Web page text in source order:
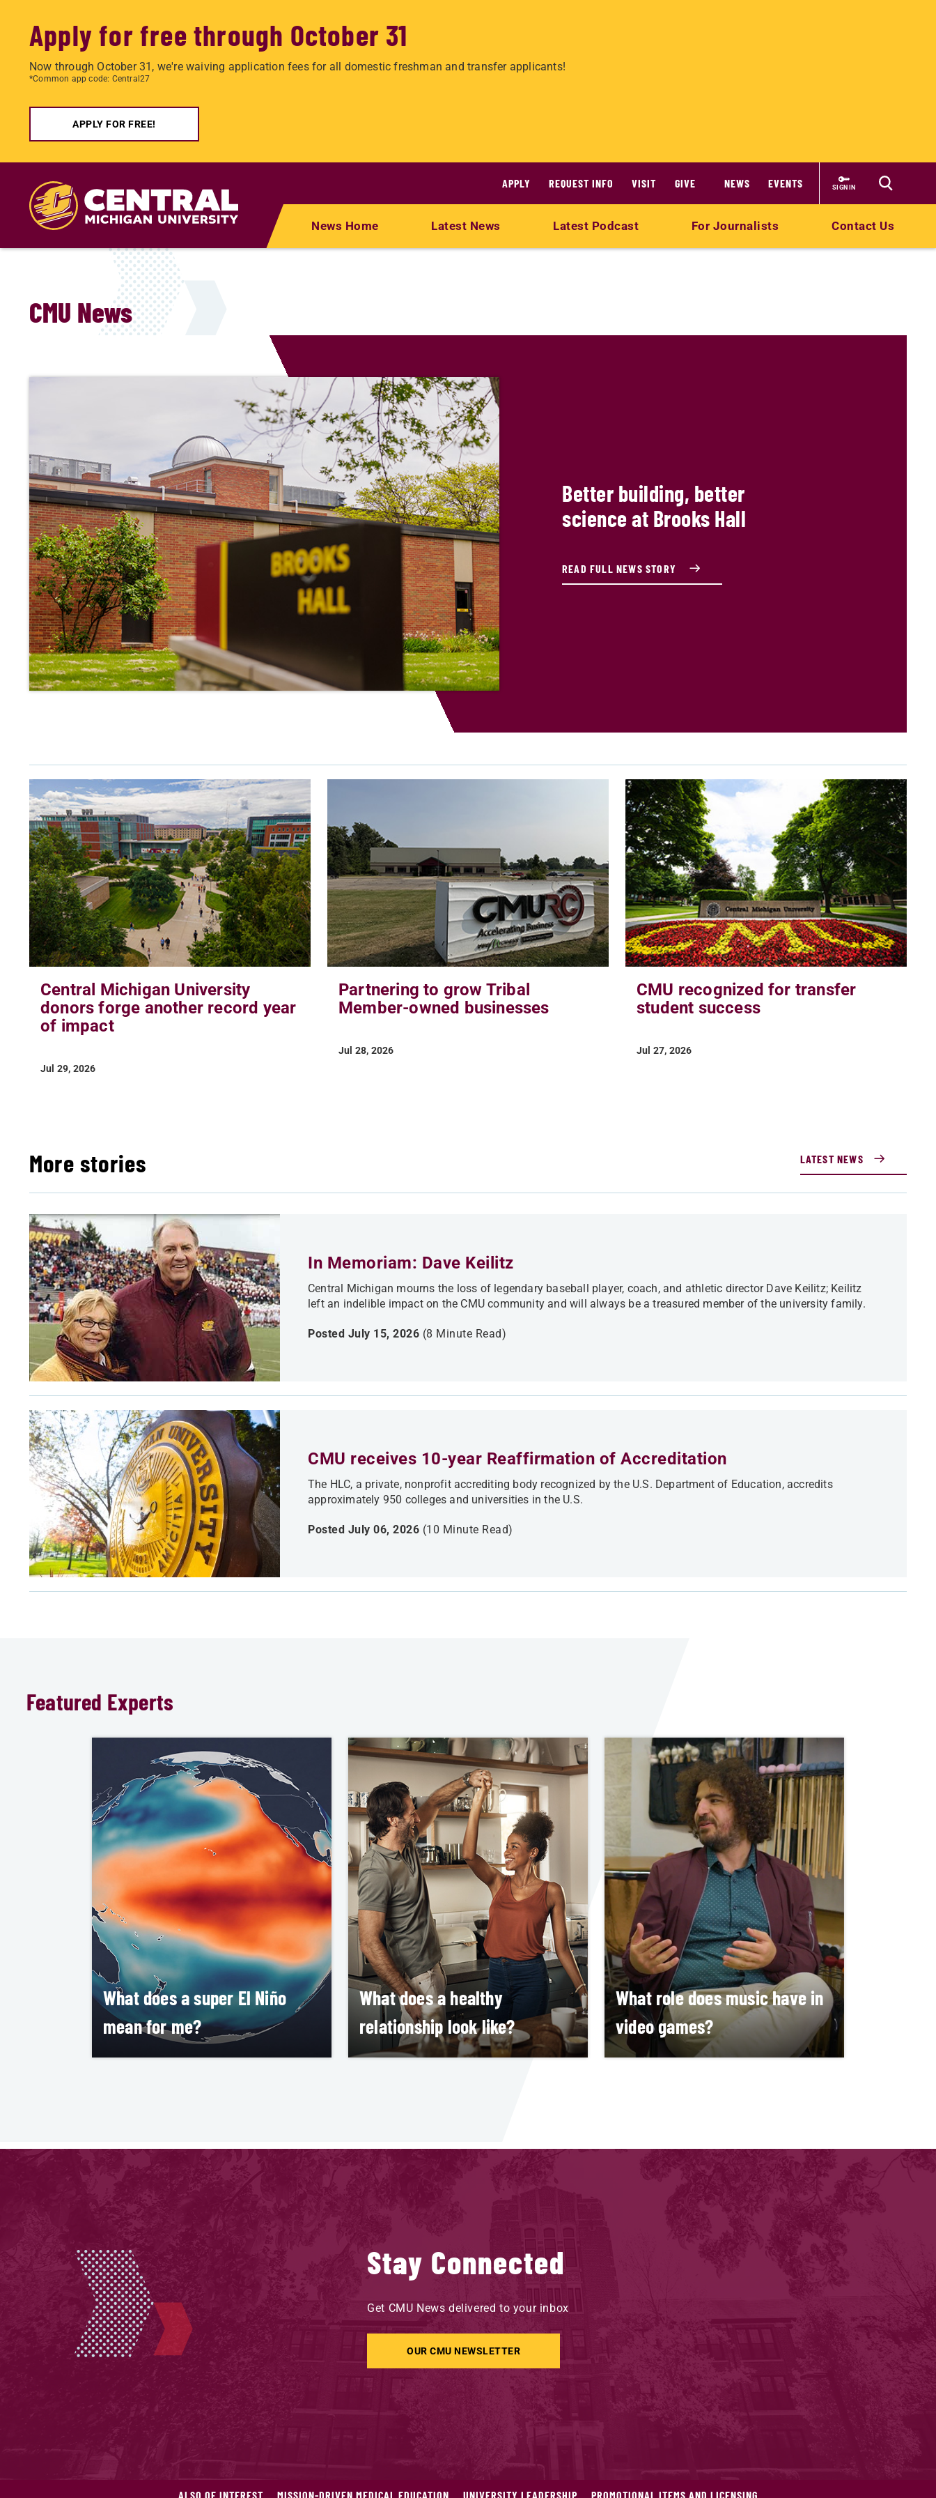
Apply for free through October 31
Now through October 31, we're waiving application fees for all domestic freshman and transfer applicants!
*Common app code: Central27
APPLY FOR FREE!
content
APPLY REQUEST INFO VISIT GIVE NEWS EVENTS SIGN IN
News Home Latest News Latest Podcast For Journalists Contact Us
CMU News
Better building, better
science at Brooks Hall
READ FULL NEWS STORY
Central Michigan University
donors forge another record year
of impact
Jul 29, 2026
Partnering to grow Tribal
Member-owned businesses
Jul 28, 2026
CMU recognized for transfer
student success
Jul 27, 2026
More stories LATEST NEWS
In Memoriam: Dave Keilitz
Central Michigan mourns the loss of legendary baseball player, coach, and athletic director Dave Keilitz; Keilitz
left an indelible impact on the CMU community and will always be a treasured member of the university family.
Posted July 15, 2026 (8 Minute Read)
CMU receives 10-year Reaffirmation of Accreditation
The HLC, a private, nonprofit accrediting body recognized by the U.S. Department of Education, accredits
approximately 950 colleges and universities in the U.S.
Posted July 06, 2026 (10 Minute Read)
Featured Experts
What does a super El Niño
mean for me?
What does a healthy
relationship look like?
Allison Arnekans
What role does music have in
video games?
Marco Schirripa and Matheus Garcia
Stay Connected
Get CMU News delivered to your inbox
OUR CMU NEWSLETTER
ALSO OF INTEREST MISSION-DRIVEN MEDICAL EDUCATION UNIVERSITY LEADERSHIP PROMOTIONAL ITEMS AND LICENSING